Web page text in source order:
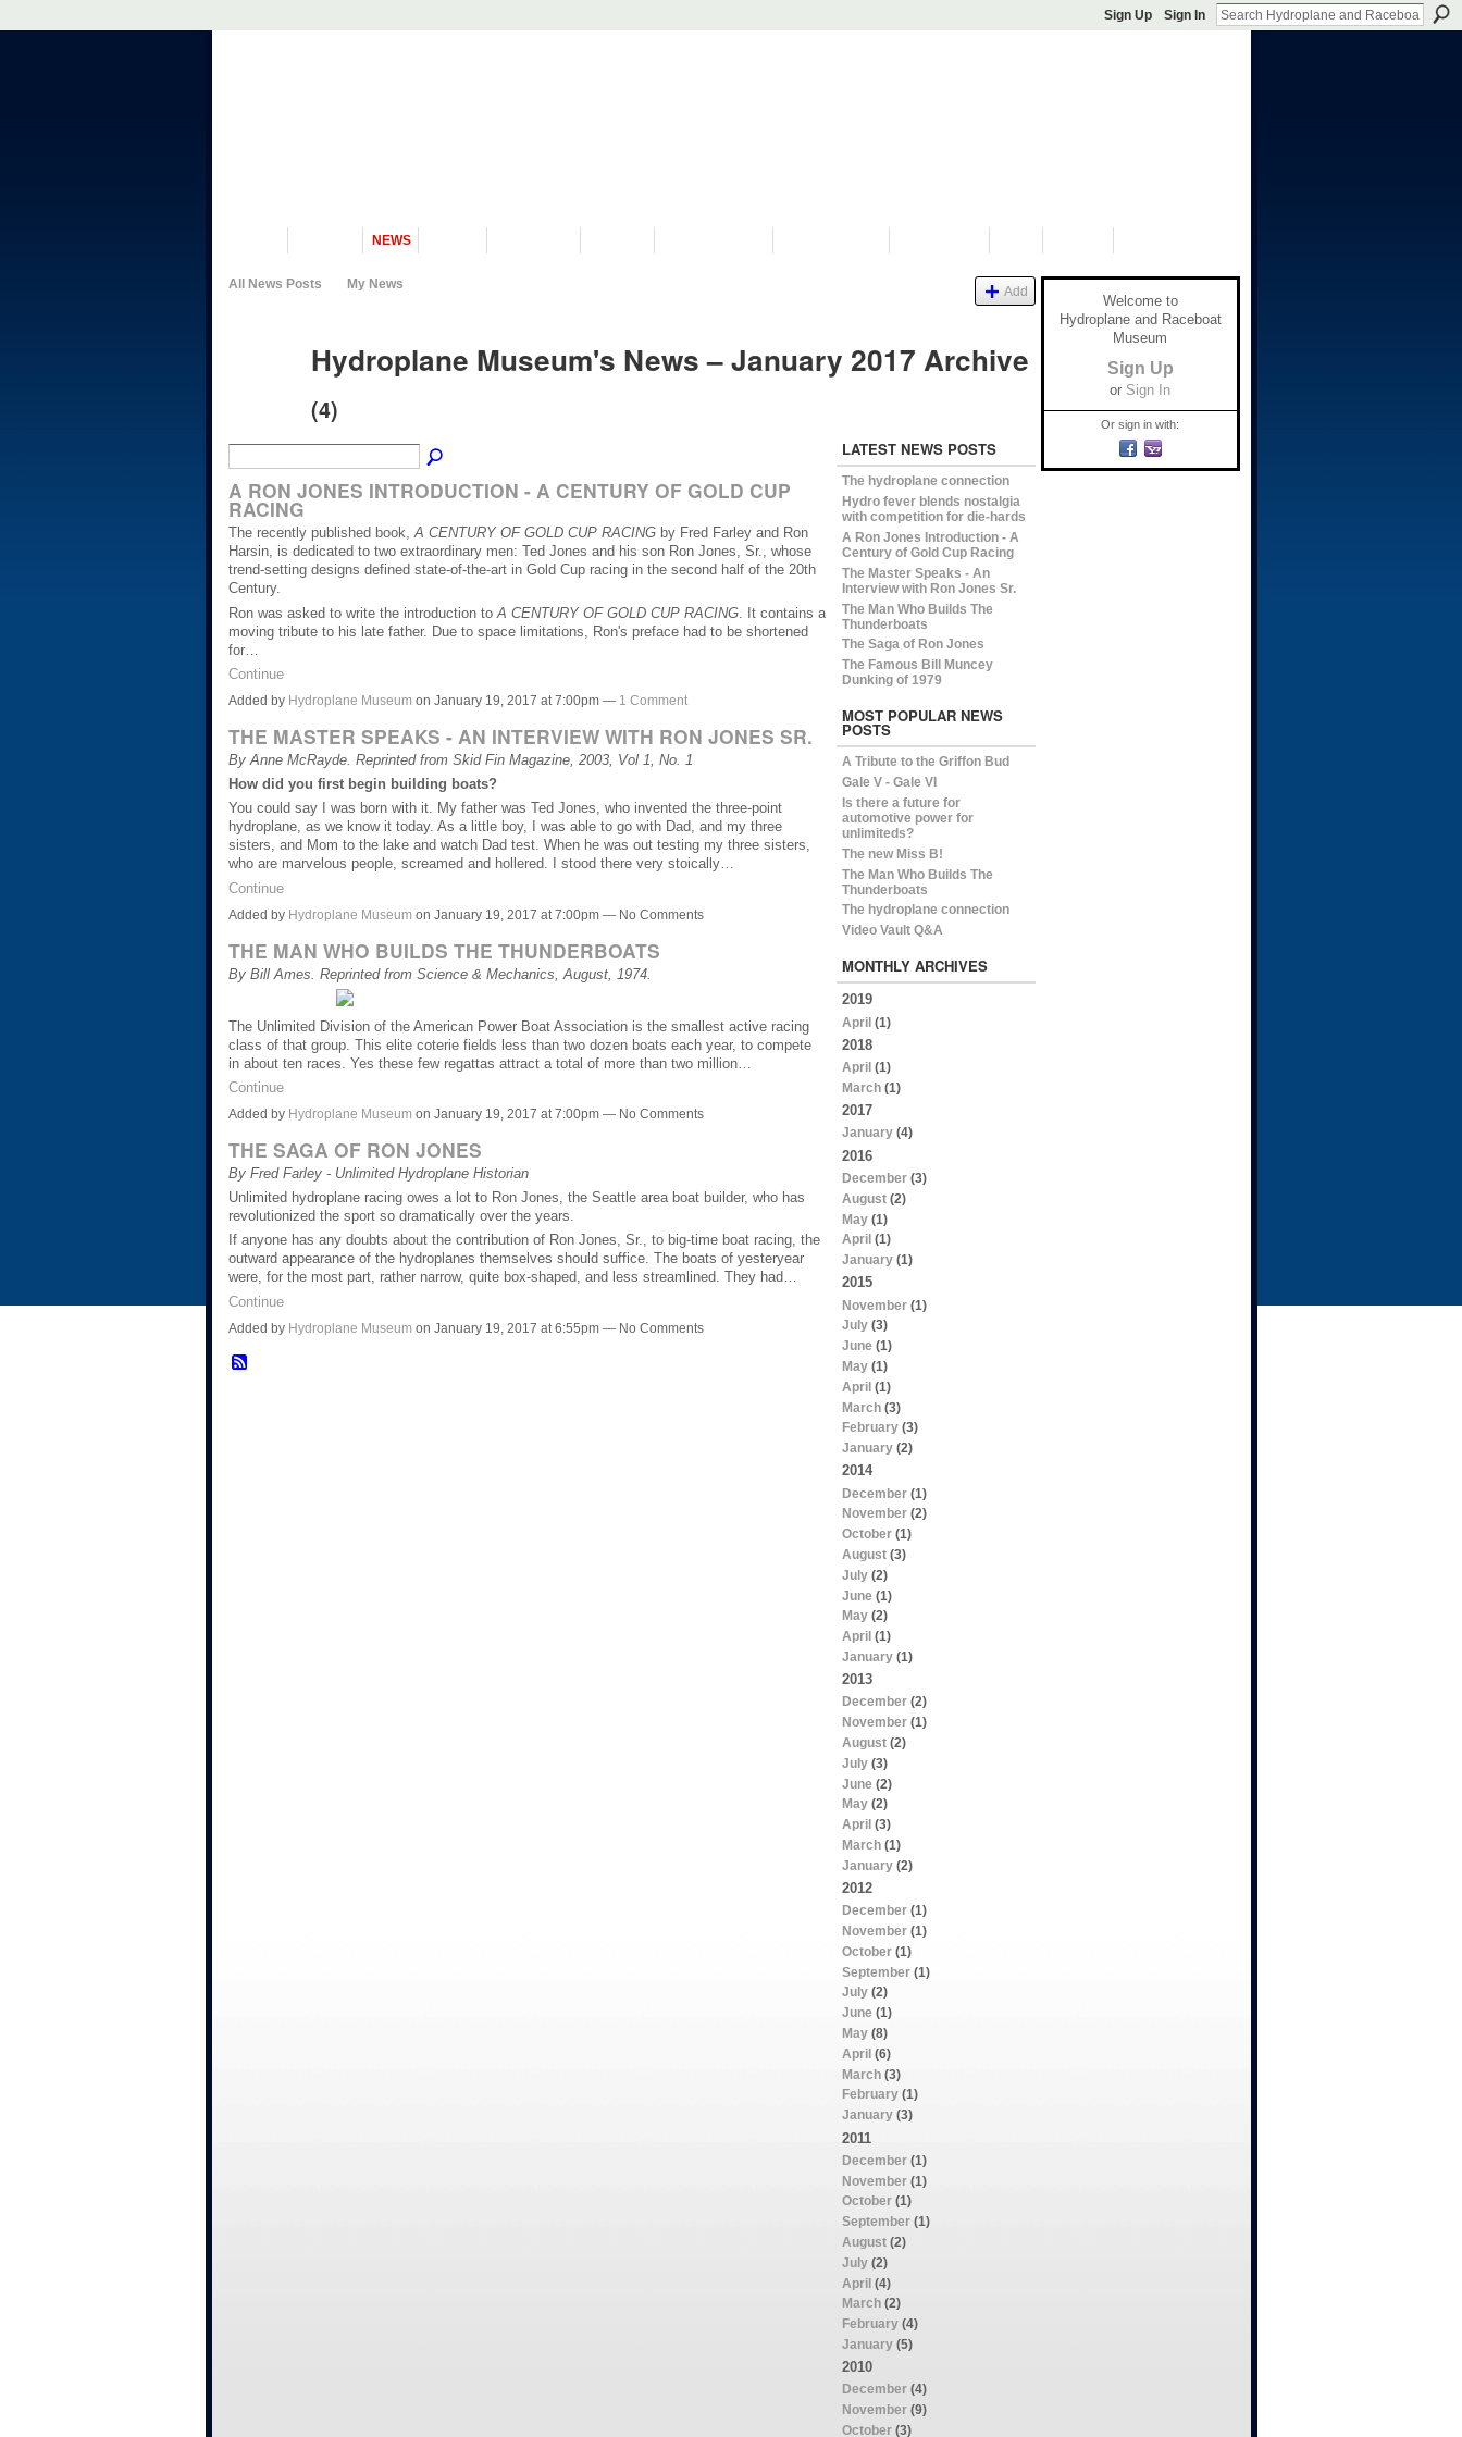
Sign Up Sign In
NEWS
All News Posts My News Add
Hydroplane Museum's News – January 2017 Archive
(4)
A RON JONES INTRODUCTION - A CENTURY OF GOLD CUP
RACING
The recently published book,A CENTURY OF GOLD CUP RACINGby Fred Farley and Ron
Harsin, is dedicated to two extraordinary men: Ted Jones and his son Ron Jones, Sr., whose
trend-setting designs defined state-of-the-art in Gold Cup racing in the second half of the 20th
Century.
Ron was asked to write the introduction to A CENTURY OF GOLD CUP RACING. It contains a
moving tribute to his late father. Due to space limitations, Ron's preface had to be shortened
for…
Continue
Added by Hydroplane Museum on January 19, 2017 at 7:00pm — 1 Comment
THE MASTER SPEAKS - AN INTERVIEW WITH RON JONES SR.
By Anne McRayde. Reprinted from Skid Fin Magazine, 2003, Vol 1, No. 1
How did you first begin building boats?
You could say I was born with it. My father was Ted Jones, who invented the three-point
hydroplane, as we know it today. As a little boy, I was able to go with Dad, and my three
sisters, and Mom to the lake and watch Dad test. When he was out testing my three sisters,
who are marvelous people, screamed and hollered. I stood there very stoically…
Continue
Added by Hydroplane Museum on January 19, 2017 at 7:00pm — No Comments
THE MAN WHO BUILDS THE THUNDERBOATS
By Bill Ames. Reprinted from Science & Mechanics, August, 1974.
The Unlimited Division of the American Power Boat Association is the smallest active racing
class of that group. This elite coterie fields less than two dozen boats each year, to compete
in about ten races. Yes these few regattas attract a total of more than two million…
Continue
Added by Hydroplane Museum on January 19, 2017 at 7:00pm — No Comments
THE SAGA OF RON JONES
By Fred Farley - Unlimited Hydroplane Historian
Unlimited hydroplane racing owes a lot to Ron Jones, the Seattle area boat builder, who has
revolutionized the sport so dramatically over the years.
If anyone has any doubts about the contribution of Ron Jones, Sr., to big-time boat racing, the
outward appearance of the hydroplanes themselves should suffice. The boats of yesteryear
were, for the most part, rather narrow, quite box-shaped, and less streamlined. They had…
Continue
Added by Hydroplane Museum on January 19, 2017 at 6:55pm — No Comments
LATEST NEWS POSTS
The hydroplane connection
Hydro fever blends nostalgia
with competition for die-hards
A Ron Jones Introduction - A
Century of Gold Cup Racing
The Master Speaks - An
Interview with Ron Jones Sr.
The Man Who Builds The
Thunderboats
The Saga of Ron Jones
The Famous Bill Muncey
Dunking of 1979
MOST POPULAR NEWS
POSTS
A Tribute to the Griffon Bud
Gale V - Gale VI
Is there a future for
automotive power for
unlimiteds?
The new Miss B!
The Man Who Builds The
Thunderboats
The hydroplane connection
Video Vault Q&A
MONTHLY ARCHIVES
2019
April(1)
2018
April (1)
March(1)
2017
January(4)
2016
December(3)
August(2)
May(1)
April (1)
January(1)
2015
November(1)
July(3)
June (1)
May(1)
April(1)
March(3)
February(3)
January(2)
2014
December(1)
November(2)
October(1)
August(3)
July(2)
June (1)
May(2)
April (1)
January(1)
2013
December(2)
November(1)
August(2)
July(3)
June (2)
May(2)
April (3)
March(1)
January(2)
2012
December(1)
November(1)
October(1)
September(1)
July(2)
June (1)
May(8)
April(6)
March(3)
February(1)
January(3)
2011
December(1)
November(1)
October(1)
September(1)
August(2)
July(2)
April(4)
March(2)
February(4)
January(5)
2010
December(4)
November(9)
October(3)
Welcome to
Hydroplane and Raceboat
Museum
Sign Up
or Sign In
Or sign in with: